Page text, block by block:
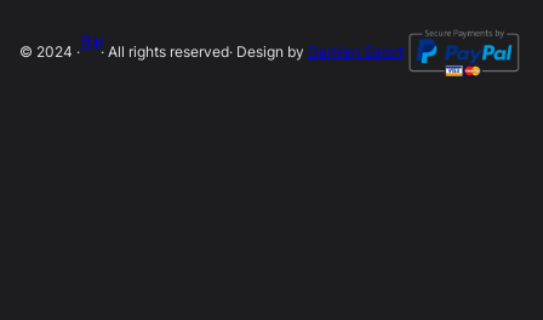
© 2024 ·
SLip
· All rights reserved· Design by Damien Salort